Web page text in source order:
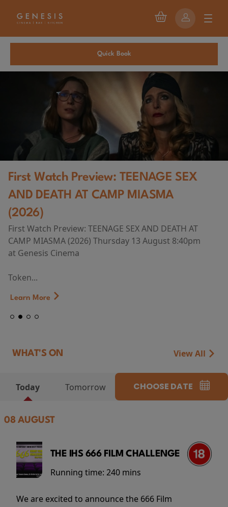
Quick Book
First Watch Preview: TEENAGE SEX
AND DEATH AT CAMP MIASMA
(2026)
First Watch Preview: TEENAGE SEX AND DEATH AT
CAMP MIASMA (2026) Thursday 13 August 8:40pm
at Genesis Cinema
Token...
Learn More
WHAT'S ON View All
Today Tomorrow CHOOSE DATE
08 AUGUST
THE IHS 666 FILM CHALLENGE
Running time: 240 mins
We are excited to announce the 666 Film